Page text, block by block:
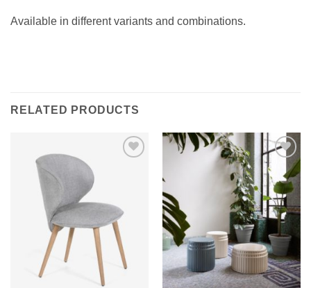
Available in different variants and combinations.‎
RELATED PRODUCTS
Add to
wishlist